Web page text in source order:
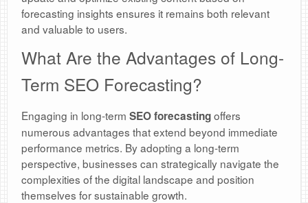
forecasting insights ensures it remains both relevant
and valuable to users.
What Are the Advantages of Long-
Term SEO Forecasting?
Engaging in long-term SEO forecastingoffers
numerous advantages that extend beyond immediate
performance metrics. By adopting a long-term
perspective, businesses can strategically navigate the
complexities of the digital landscape and position
themselves for sustainable growth.